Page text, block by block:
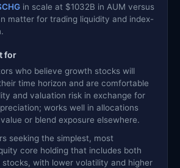
in scale at $1032B in AUM versus
matter for trading liquidity and index-
for
who believe growth stocks will
time horizon and are comfortable
and valuation risk in exchange for
works well in allocations
or blend exposure elsewhere.
seeking the simplest, most
core holding that includes both
with lower volatility and higher